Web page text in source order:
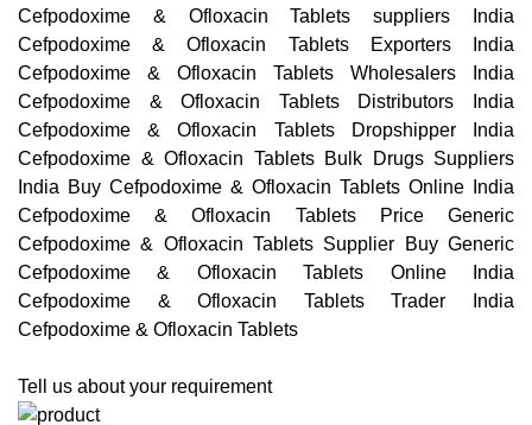
Cefpodoxime & Ofloxacin Tablets suppliers India
Cefpodoxime & Ofloxacin Tablets Exporters India
Cefpodoxime & Ofloxacin Tablets Wholesalers India
Cefpodoxime & Ofloxacin Tablets Distributors India
Cefpodoxime & Ofloxacin Tablets Dropshipper India
Cefpodoxime & Ofloxacin Tablets Bulk Drugs Suppliers
India Buy Cefpodoxime & Ofloxacin Tablets Online India
Cefpodoxime & Ofloxacin Tablets Price Generic
Cefpodoxime & Ofloxacin Tablets Supplier Buy Generic
Cefpodoxime & Ofloxacin Tablets Online India
Cefpodoxime & Ofloxacin Tablets Trader India
Cefpodoxime & Ofloxacin Tablets
Tell us about your requirement